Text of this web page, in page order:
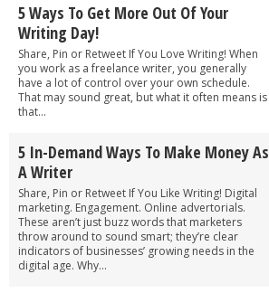
5 Ways To Get More Out Of Your
Writing Day!
Share, Pin or Retweet If You Love Writing! When
you work as a freelance writer, you generally
have a lot of control over your own schedule.
That may sound great, but what it often means is
that...
5 In-Demand Ways To Make Money As
A Writer
Share, Pin or Retweet If You Like Writing! Digital
marketing. Engagement. Online advertorials.
These aren’t just buzz words that marketers
throw around to sound smart; they’re clear
indicators of businesses’ growing needs in the
digital age. Why...